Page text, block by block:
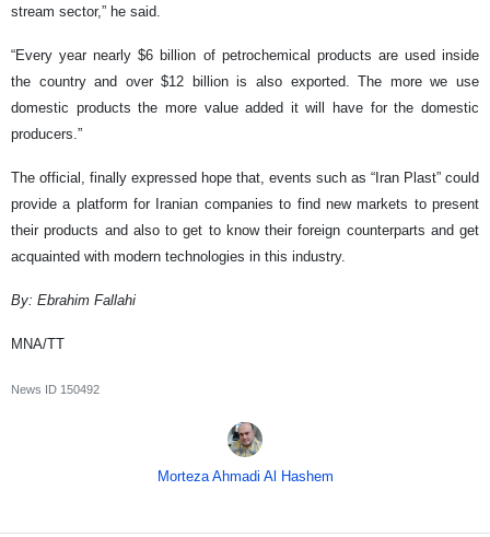
stream sector,” he said.
“Every year nearly $6 billion of petrochemical products are used inside
the country and over $12 billion is also exported. The more we use
domestic products the more value added it will have for the domestic
producers.”
The official, finally expressed hope that, events such as “Iran Plast” could
provide a platform for Iranian companies to find new markets to present
their products and also to get to know their foreign counterparts and get
acquainted with modern technologies in this industry.
By: Ebrahim Fallahi
MNA/TT
News ID 150492
Morteza Ahmadi Al Hashem